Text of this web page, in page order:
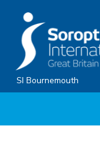
content
SI Bournemouth